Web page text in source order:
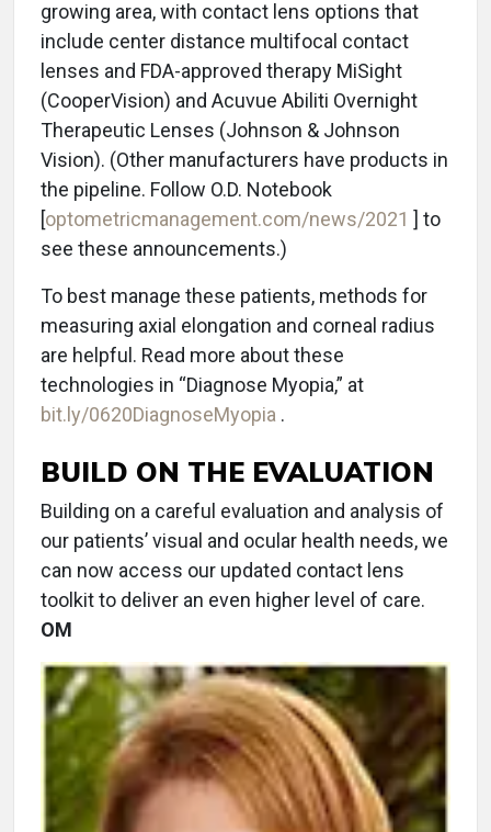
growing area, with contact lens options that
include center distance multifocal contact
lenses and FDA-approved therapy MiSight
(CooperVision) and Acuvue Abiliti Overnight
Therapeutic Lenses (Johnson & Johnson
Vision). (Other manufacturers have products in
the pipeline. Follow O.D. Notebook
[optometricmanagement.com/news/2021 ] to
see these announcements.)
To best manage these patients, methods for
measuring axial elongation and corneal radius
are helpful. Read more about these
technologies in “Diagnose Myopia,” at
bit.ly/0620DiagnoseMyopia .
BUILD ON THE EVALUATION
Building on a careful evaluation and analysis of
our patients’ visual and ocular health needs, we
can now access our updated contact lens
toolkit to deliver an even higher level of care.
OM